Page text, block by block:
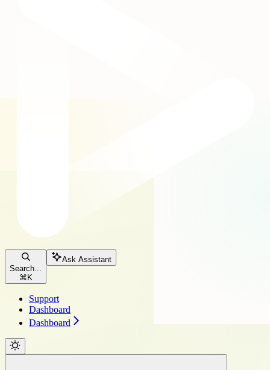
Search...
⌘ K
Ask Assistant
Support
Dashboard
Dashboard